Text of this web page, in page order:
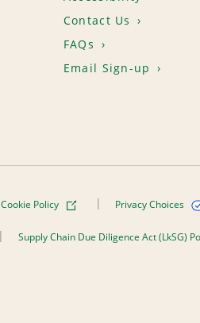
Contact Us
FAQs
Email Sign-up
Cookie Policy Privacy Choices
Supply Chain Due Diligence Act (LkSG)